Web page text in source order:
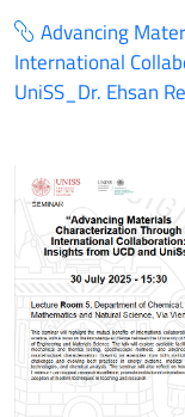
Advancing
International
UniSS_Dr. Ehsan